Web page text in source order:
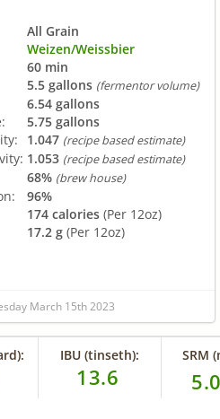
All Grain
Weizen/Weissbier
60 min
5.5 gallons (fermentor volume)
6.54 gallons
5.75 gallons
1.047 (recipe based estimate)
1.053 (recipe based estimate)
68% (brew house)
96%
174 calories (Per 12oz)
17.2 g (Per 12oz)
March 15th 2023
IBU (tinseth):
13.6
SRM
5.0